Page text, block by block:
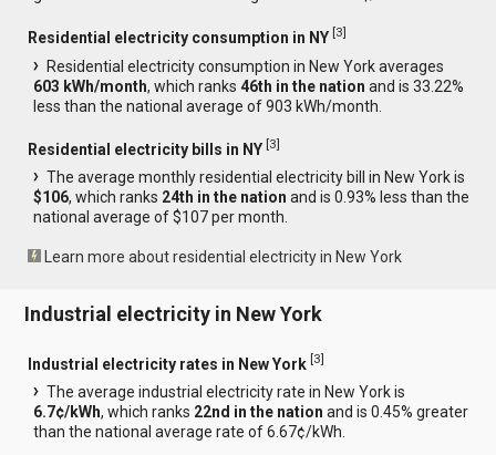
Residential electricity consumption in NY [3]
Residential electricity consumption in New York averages
603 kWh/month, which ranks46th in the nation and is 33.22%
less than the national average of 903 kWh/month.
Residential electricity bills in NY [3]
The average monthly residential electricity bill in New York is
$106, which ranks 24th in the nation and is 0.93% less than the
national average of $107 per month.
Learn more about residential electricity in New York
Industrial electricity in New York
Industrial electricity rates in New York [3]
The average industrial electricity rate in New York is
6.7¢/kWh, which ranks 22nd in the nation and is 0.45% greater
than the national average rate of 6.67¢/kWh.